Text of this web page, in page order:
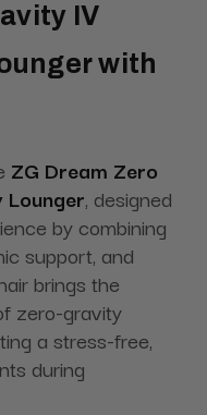
IV
with
ZG Dream Zero
, designed
by combining
support, and
brings the
zero-gravity
a stress-free,
during